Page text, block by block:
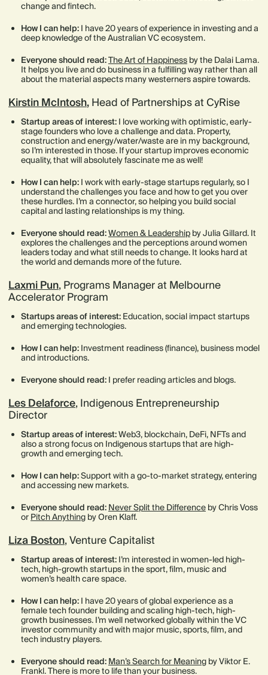
change and fintech.
How I can help: I have 20 years of experience in investing and a
deep knowledge of the Australian VC ecosystem.
Everyone should read:The Art of Happiness by the Dalai Lama.
It helps you live and do business in a fulfilling way rather than all
about the material aspects many westerners aspire towards.
Kirstin McIntosh, Head of Partnerships at CyRise
Startup areas of interest: I love working with optimistic, early-
stage founders who love a challenge and data. Property,
construction and energy/water/waste are in my background,
so I’m interested in those. If your startup improves economic
equality, that will absolutely fascinate me as well!
How I can help: I work with early-stage startups regularly, so I
understand the challenges you face and how to get you over
these hurdles. I’m a connector, so helping you build social
capital and lasting relationships is my thing.
Everyone should read:Women & Leadership by Julia Gillard. It
explores the challenges and the perceptions around women
leaders today and what still needs to change. It looks hard at
the world and demands more of the future.
Laxmi Pun, Programs Manager at Melbourne
Accelerator Program
Startups areas of interest: Education, social impact startups
and emerging technologies.
How I can help: Investment readiness (finance), business model
and introductions.
Everyone should read: I prefer reading articles and blogs.
Les Delaforce, Indigenous Entrepreneurship
Director
Startup areas of interest:Web3, blockchain, DeFi, NFTs and
also a strong focus on Indigenous startups that are high-
growth and emerging tech.
How I can help:Support with a go-to-market strategy, entering
and accessing new markets.
Everyone should read: Never Split the Difference by Chris Voss
or Pitch Anything by Oren Klaff.
Liza Boston, Venture Capitalist
Startup areas of interest: I’m interested in women-led high-
tech, high-growth startups in the sport, film, music and
women’s health care space.
How I can help: I have 20 years of global experience as a
female tech founder building and scaling high-tech, high-
growth businesses. I’m well networked globally within the VC
investor community and with major music, sports, film, and
tech industry players.
Everyone should read: Man’s Search for Meaning by Viktor E.
Frankl. There is more to life than your business.